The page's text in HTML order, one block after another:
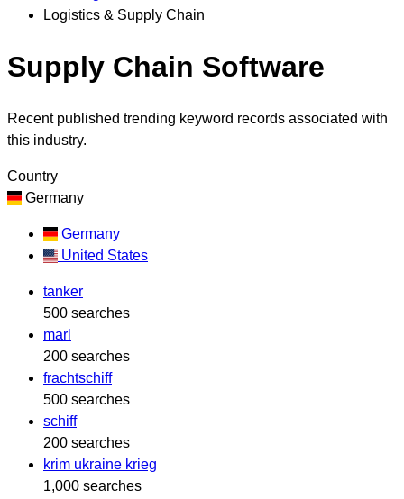
Logistics & Supply Chain
Supply Chain Software
Recent published trending keyword records associated with
this industry.
Country
Germany
Germany
United States
tanker
500 searches
marl
200 searches
frachtschiff
500 searches
schiff
200 searches
krim ukraine krieg
1,000 searches